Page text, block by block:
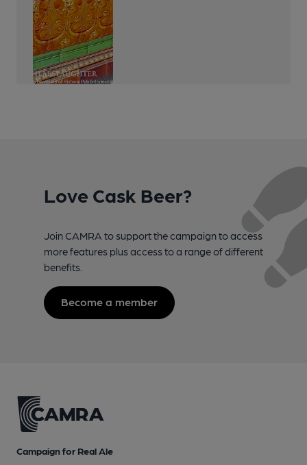
Love Cask Beer?
Join CAMRA to support the campaign to access
more features plus access to a range of different
benefits.
Become a member
Campaign for Real Ale